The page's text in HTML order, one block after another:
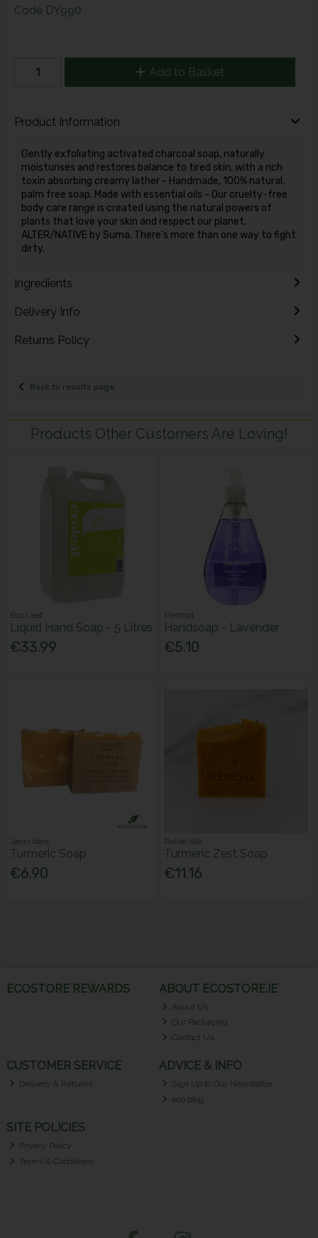
Code DY990
Add to Basket
Product Information
Gently exfoliating activated charcoal soap, naturally
moisturises and restores balance to tired skin, with a rich
toxin absorbing creamy lather - Handmade, 100% natural,
palm free soap. Made with essential oils - Our cruelty-free
body care range is created using the natural powers of
plants that love your skin and respect our planet.
ALTER/NATIVE by Suma. There's more than one way to fight
dirty.
Ingredients
Delivery Info
Returns Policy
Back to results page
Products Other Customers Are Loving!
Eco Leaf
Liquid Hand Soap - 5 Litres
€33.99
Method
Handsoap - Lavender
€5.10
Janni bars
Turmeric Soap
€6.90
Rebel Silk
Turmeric Zest Soap
€11.16
ECOSTORE REWARDS ABOUT ECOSTORE.IE
About Us
Our Packaging
Contact Us
CUSTOMER SERVICE
Delivery & Returns
ADVICE & INFO
Sign Up to Our Newsletter
eco blog
SITE POLICIES
Privacy Policy
Terms & Conditions